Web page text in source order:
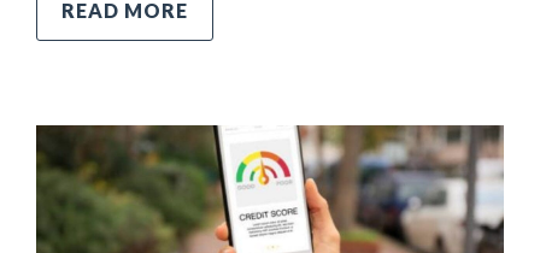
READ MORE